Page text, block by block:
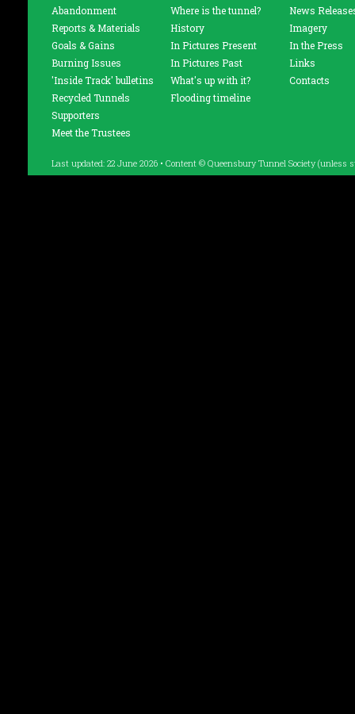
Abandonment
Reports & Materials
Goals & Gains
Burning Issues
'Inside Track' bulletins
Recycled Tunnels
Supporters
Meet the Trustees
Where is the tunnel?
History
In Pictures Present
In Pictures Past
What's up with it?
Flooding timeline
News
Imagery
In the Press
Links
Contacts
Last updated: 22 June 2026 • Content © Queensbury Tunnel Society (unless